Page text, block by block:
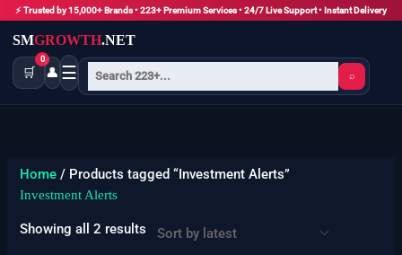
⚡ Trusted by 15,000+ Brands • 223+ Premium Services • 24/7 Live Support • Instant Delivery
SMGROWTH.NET
⌕
🛒
0
👤 ☰
Skip
content
Home / Products tagged “Investment Alerts”
Investment Alerts
Showing all 2 results